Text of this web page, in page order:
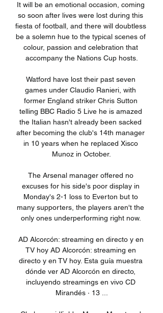
It will be an emotional occasion, coming
so soon after lives were lost during this
fiesta of football, and there will doubtless
be a solemn hue to the typical scenes of
colour, passion and celebration that
accompany the Nations Cup hosts.
Watford have lost their past seven
games under Claudio Ranieri, with
former England striker Chris Sutton
telling BBC Radio 5 Live he is amazed
the Italian hasn't already been sacked
after becoming the club's 14th manager
in 10 years when he replaced Xisco
Munoz in October.
The Arsenal manager offered no
excuses for his side's poor display in
Monday's 2-1 loss to Everton but to
many supporters, the players aren't the
only ones underperforming right now.
AD Alcorcón: streaming en directo y en
TV hoy AD Alcorcón: streaming en
directo y en TV hoy. Esta guía muestra
dónde ver AD Alcorcón en directo,
incluyendo streamings en vivo CD
Mirandés · 13 ...